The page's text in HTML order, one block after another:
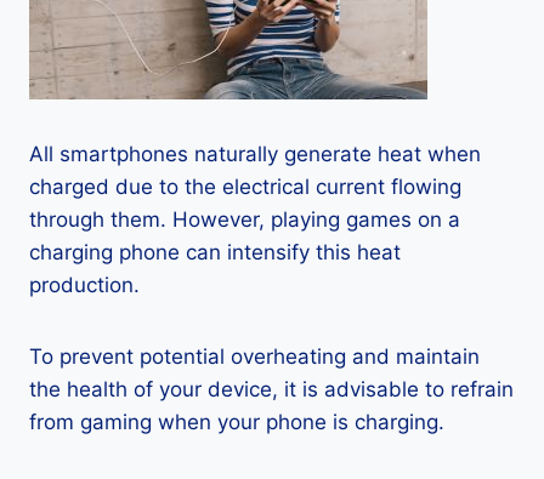
All smartphones naturally generate heat when
charged due to the electrical current flowing
through them. However, playing games on a
charging phone can intensify this heat
production.
To prevent potential overheating and maintain
the health of your device, it is advisable to refrain
from gaming when your phone is charging.